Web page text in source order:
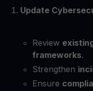
Update
Review
frameworks.
Strengthen
Ensure